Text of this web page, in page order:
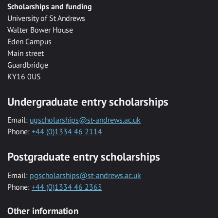
Scholarships and funding
University of St Andrews
Walter Bower House
Eden Campus
Main street
Guardbridge
KY16 0US
Undergraduate entry scholarships
Email: ugscholarships@st-andrews.ac.uk
Phone: +44 (0)1334 46 2114
Postgraduate entry scholarships
Email: pgscholarships@st-andrews.ac.uk
Phone: +44 (0)1334 46 2365
Other information